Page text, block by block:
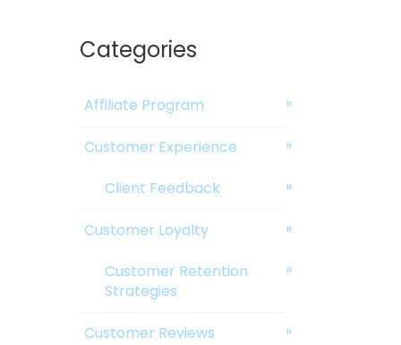
Categories
Affiliate Program
Customer Experience
Client Feedback
Customer Loyalty
Customer Retention
Strategies
Customer Reviews